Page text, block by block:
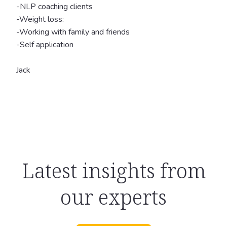
-NLP coaching clients
-Weight loss:
-Working with family and friends
-Self application
Jack
Latest insights from
our experts